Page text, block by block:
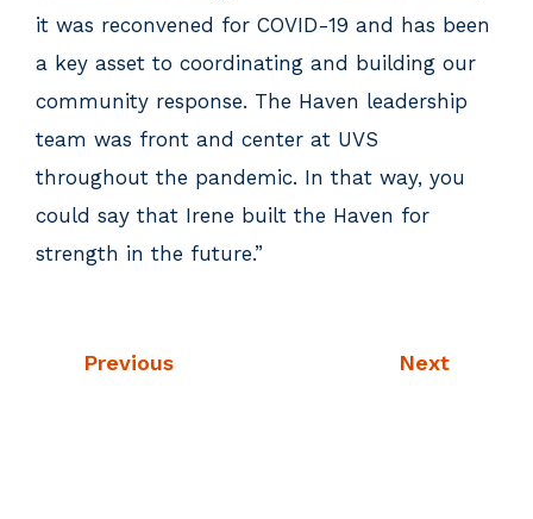
it was reconvened for COVID-19 and has been
a key asset to coordinating and building our
community response. The Haven leadership
team was front and center at UVS
throughout the pandemic. In that way, you
could say that Irene built the Haven for
strength in the future.”
Previous Next